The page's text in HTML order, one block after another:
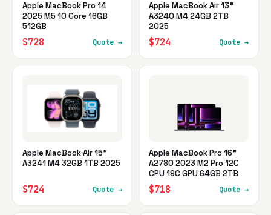
Apple MacBook Pro 14
2025 M5 10 Core 16GB
512GB
$728 Quote →
Apple MacBook Air 13"
A3240 M4 24GB 2TB
2025
$724 Quote →
Apple MacBook Air 15"
A3241 M4 32GB 1TB 2025
$724 Quote →
Apple MacBook Pro 16"
A2780 2023 M2 Pro 12C
CPU 19C GPU 64GB 2TB
$718 Quote →